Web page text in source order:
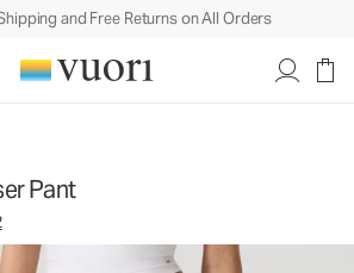
and Free Returns on All Orders
Pant
price £83.
Pants